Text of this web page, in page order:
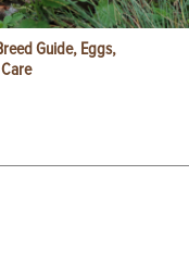
Guide, Eggs,